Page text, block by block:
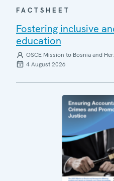
FACTSHEET
Fostering inclusive
education
OSCE Mission to Bosnia and
4 August 2026